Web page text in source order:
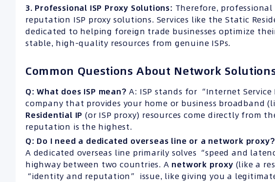
3. Professional ISP Proxy Solutions: Therefore,
reputation ISP proxy solutions. Services like the Static
dedicated to helping foreign trade businesses optimize
stable, high-quality resources from genuine ISPs.
Common Questions About Network
Q: What does ISP mean? A: ISP stands for “Internet
company that provides your home or business broadband
Residential IP (or ISP proxy) resources come directly from
reputation is the highest.
Q: Do I need a dedicated overseas line or a network proxy?
A dedicated overseas line primarily solves “speed and
highway between two countries. A network proxy (like a
“identity and reputation” issue, like giving you a